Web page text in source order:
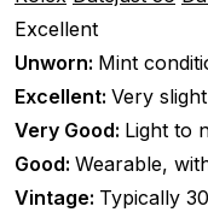
Excellent
Unworn: Mint
Excellent: Very
Very Good: Light to
Good: Wearable,
Vintage: Typically